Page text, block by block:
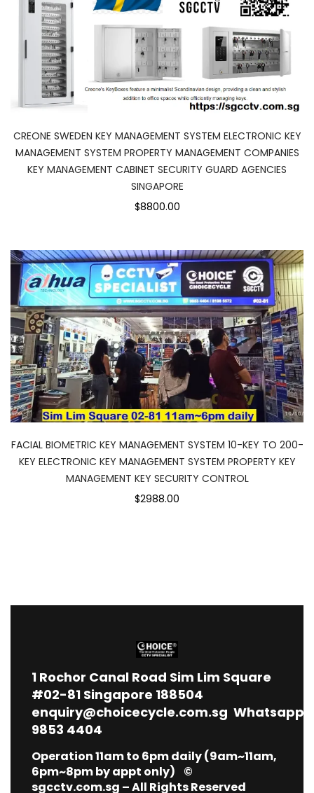
CREONE SWEDEN KEY MANAGEMENT SYSTEM ELECTRONIC KEY
MANAGEMENT SYSTEM PROPERTY MANAGEMENT COMPANIES
KEY MANAGEMENT CABINET SECURITY GUARD AGENCIES
SINGAPORE
$8800.00
FACIAL BIOMETRIC KEY MANAGEMENT SYSTEM 10-KEY TO 200-
KEY ELECTRONIC KEY MANAGEMENT SYSTEM PROPERTY KEY
MANAGEMENT KEY SECURITY CONTROL
$2988.00
1 Rochor Canal Road Sim Lim Square
#02-81 Singapore 188504
enquiry@choicecycle.com.sg Whatsapp
9853 4404
Operation 11am to 6pm daily (9am~11am,
6pm~8pm by appt only) ©
sgcctv.com.sg – All Rights Reserved